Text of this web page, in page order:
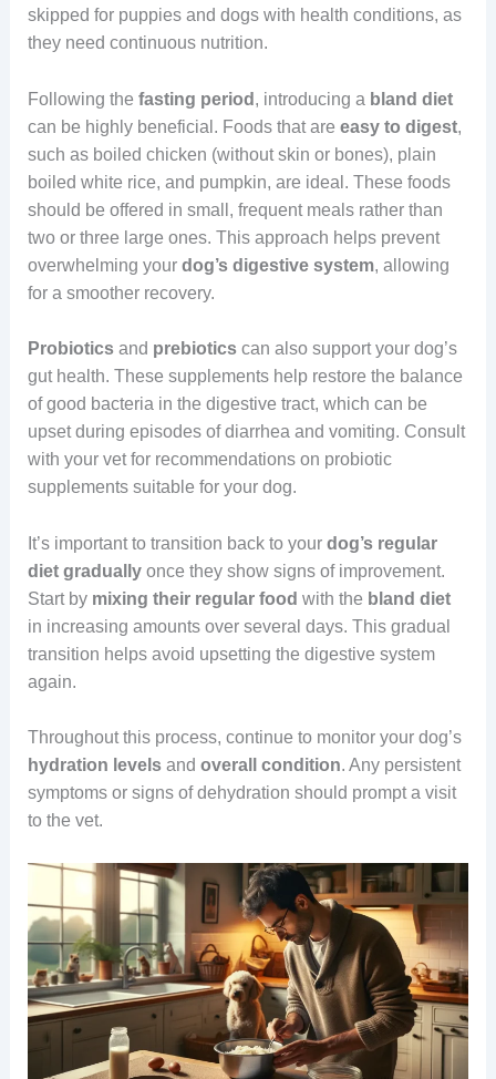
skipped for puppies and dogs with health conditions, as
they need continuous nutrition.
Following the fasting period , introducing a bland diet
can be highly beneficial. Foods that are easy to digest,
such as boiled chicken (without skin or bones), plain
boiled white rice, and pumpkin, are ideal. These foods
should be offered in small, frequent meals rather than
two or three large ones. This approach helps prevent
overwhelming your dog’s digestive system, allowing
for a smoother recovery.
Probioticsand prebioticscan also support your dog’s
gut health. These supplements help restore the balance
of good bacteria in the digestive tract, which can be
upset during episodes of diarrhea and vomiting. Consult
with your vet for recommendations on probiotic
supplements suitable for your dog.
It’s important to transition back to your dog’s regular
diet graduallyonce they show signs of improvement.
Start by mixing their regular food with the bland diet
in increasing amounts over several days. This gradual
transition helps avoid upsetting the digestive system
again.
Throughout this process, continue to monitor your dog’s
hydration levelsand overall condition. Any persistent
symptoms or signs of dehydration should prompt a visit
to the vet.